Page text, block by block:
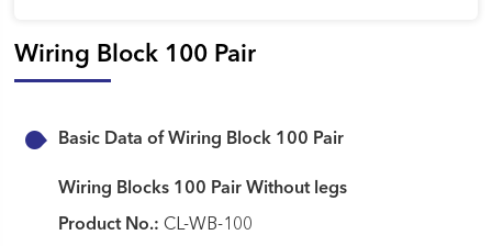
Wiring Block 100 Pair
Basic Data of Wiring Block 100 Pair
Wiring Blocks 100 Pair Without legs
Product No.:CL-WB-100